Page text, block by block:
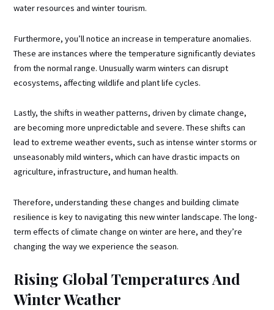
water resources and winter tourism.
Furthermore, you’ll notice an increase in temperature anomalies.
These are instances where the temperature significantly deviates
from the normal range. Unusually warm winters can disrupt
ecosystems, affecting wildlife and plant life cycles.
Lastly, the shifts in weather patterns, driven by climate change,
are becoming more unpredictable and severe. These shifts can
lead to extreme weather events, such as intense winter storms or
unseasonably mild winters, which can have drastic impacts on
agriculture, infrastructure, and human health.
Therefore, understanding these changes and building climate
resilience is key to navigating this new winter landscape. The long-
term effects of climate change on winter are here, and they’re
changing the way we experience the season.
Rising Global Temperatures And
Winter Weather